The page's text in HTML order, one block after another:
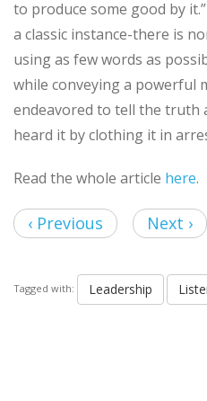
to produce some good by
a classic instance-there is
using as few words as
while conveying a powerful
endeavored to tell the truth
heard it by clothing it in
Read the whole article here.
‹ Previous Next ›
Tagged with: Leadership